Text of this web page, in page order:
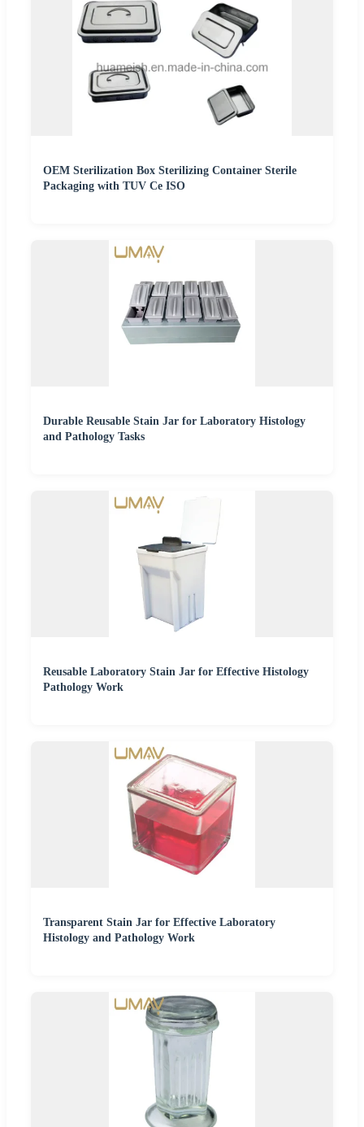
OEM Sterilization Box Sterilizing Container Sterile
Packaging with TUV Ce ISO
Durable Reusable Stain Jar for Laboratory Histology
and Pathology Tasks
Reusable Laboratory Stain Jar for Effective Histology
Pathology Work
Transparent Stain Jar for Effective Laboratory
Histology and Pathology Work